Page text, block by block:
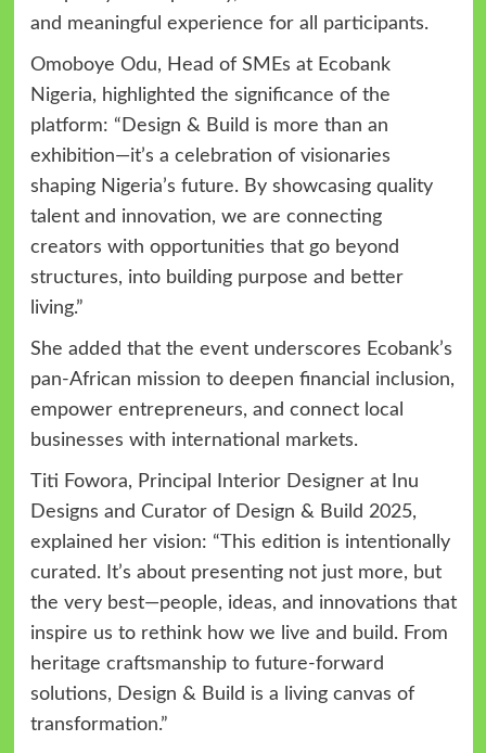
and meaningful experience for all participants.
Omoboye Odu, Head of SMEs at Ecobank
Nigeria, highlighted the significance of the
platform: “Design & Build is more than an
exhibition—it’s a celebration of visionaries
shaping Nigeria’s future. By showcasing quality
talent and innovation, we are connecting
creators with opportunities that go beyond
structures, into building purpose and better
living.”
She added that the event underscores Ecobank’s
pan-African mission to deepen financial inclusion,
empower entrepreneurs, and connect local
businesses with international markets.
Titi Fowora, Principal Interior Designer at Inu
Designs and Curator of Design & Build 2025,
explained her vision: “This edition is intentionally
curated. It’s about presenting not just more, but
the very best—people, ideas, and innovations that
inspire us to rethink how we live and build. From
heritage craftsmanship to future-forward
solutions, Design & Build is a living canvas of
transformation.”